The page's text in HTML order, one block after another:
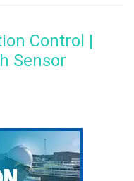
Control |
Sensor